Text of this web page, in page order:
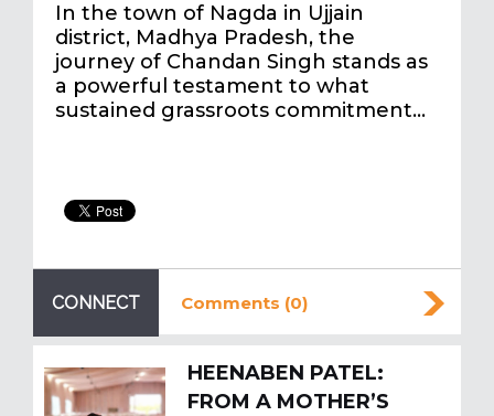
In the town of Nagda in Ujjain
district, Madhya Pradesh, the
journey of Chandan Singh stands as
a powerful testament to what
sustained grassroots commitment…
CONNECT Comments (0)
HEENABEN PATEL:
FROM A MOTHER’S